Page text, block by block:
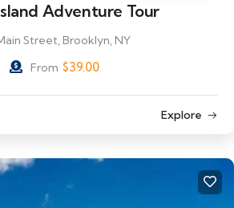
Adventure Tour
Street, Brooklyn, NY
From $39.00
Explore